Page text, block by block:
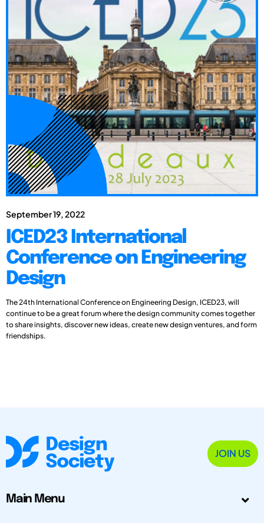
September 19, 2022
ICED23 International
Conference on Engineering
Design
The 24th International Conference on Engineering Design, ICED23, will
continue to be a great forum where the design community comes together
to share insights, discover new ideas, create new design ventures, and form
friendships.
JOIN US
Main Menu